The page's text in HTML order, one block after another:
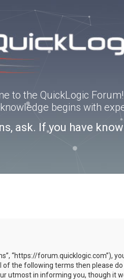
to the QuickLogic Forum!
begins with
ask. If you have
“https://forum.quicklogic.com”),
of the following terms then please
utmost in informing you, though it